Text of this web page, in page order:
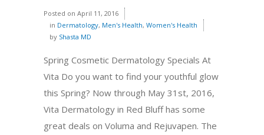
Posted on April 11, 2016
in Dermatology, Men's Health, Women's Health
by Shasta MD
Spring Cosmetic Dermatology Specials At
Vita Do you want to find your youthful glow
this Spring? Now through May 31st, 2016,
Vita Dermatology in Red Bluff has some
great deals on Voluma and Rejuvapen. The